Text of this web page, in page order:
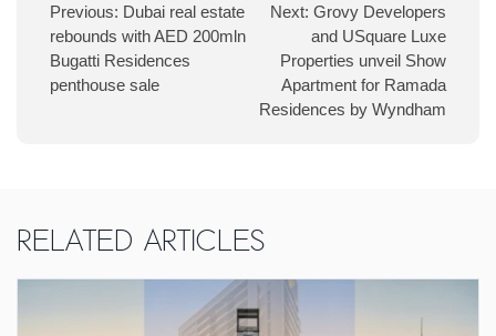
Previous: Dubai real estate
rebounds with AED 200mln
Bugatti Residences
penthouse sale
Next: Grovy Developers
and USquare Luxe
Properties unveil Show
Apartment for Ramada
Residences by Wyndham
Related Articles